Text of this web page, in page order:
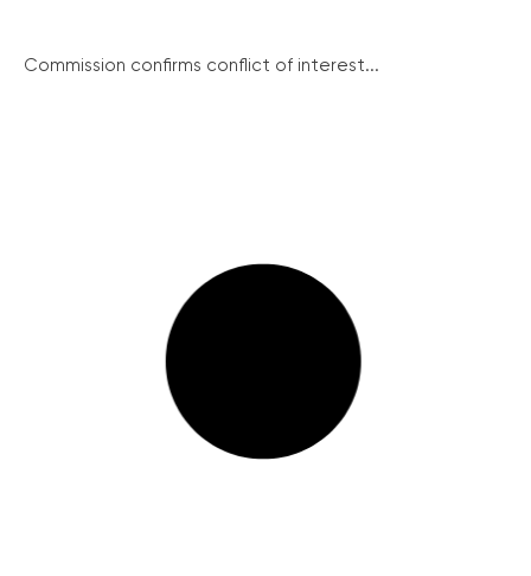
Commission confirms conflict of interest...